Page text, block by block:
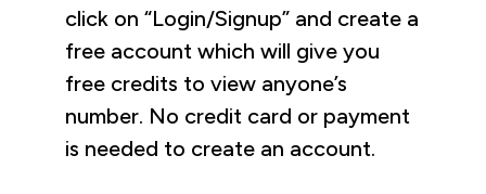
click on “Login/Signup” and create a
free account which will give you
free credits to view anyone’s
number. No credit card or payment
is needed to create an account.